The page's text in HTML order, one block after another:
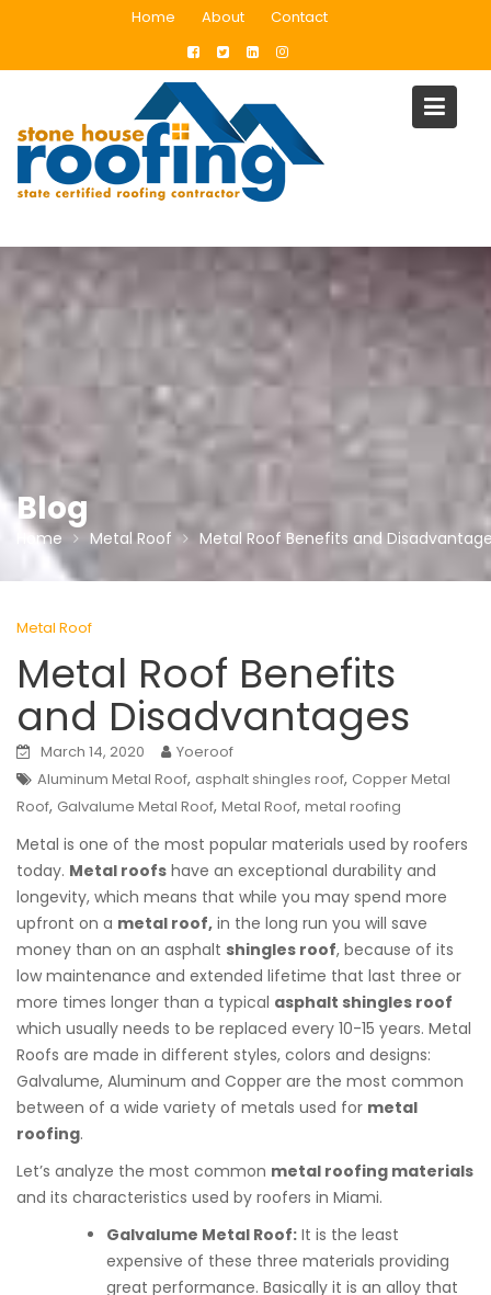
content
Home About Contact
Blog
Home Metal Roof Metal Roof Benefits and
Metal Roof
Metal Roof Benefits
and Disadvantages
March 14, 2020
Yoeroof
Aluminum Metal Roof, asphalt shingles roof, Copper Metal
Roof, Galvalume Metal Roof, Metal Roof, metal roofing
Metal is one of the most popular materials used by roofers
today. Metal roofs have an exceptional durability and
longevity, which means that while you may spend more
upfront on a metal roof, in the long run you will save
money than on an asphalt shingles roof, because of its
low maintenance and extended lifetime that last three or
more times longer than a typical asphalt shingles roof
which usually needs to be replaced every 10-15 years. Metal
Roofs are made in different styles, colors and designs:
Galvalume, Aluminum and Copper are the most common
between of a wide variety of metals used for metal
roofing.
Let’s analyze the most common metal roofing materials
and its characteristics used by roofers in Miami.
Galvalume Metal Roof: It is the least
expensive of these three materials providing
great performance. Basically it is an alloy that